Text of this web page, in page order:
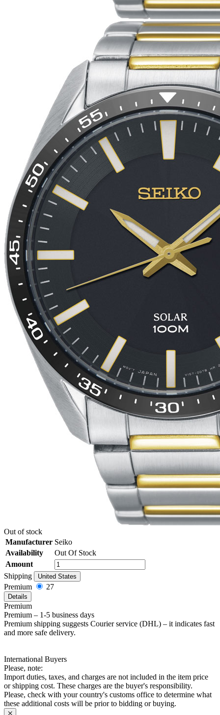
Out of stock
Manufacturer Seiko
Availability
Out Of Stock
Amount
Shipping
United States
Premium 27
Details
Premium
Premium – 1-5 business days
Premium shipping suggests Courier service (DHL) – it indicates fast
and more safe delivery.
International Buyers
Please, note:
Import duties, taxes, and charges are not included in the item price
or shipping cost. These charges are the buyer's responsibility.
Please, check with your country's customs office to determine what
these additional costs will be prior to bidding or buying.